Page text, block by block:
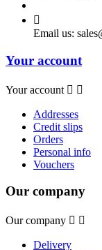

Email us:
Your account
Your account  
Addresses
Credit slips
Orders
Personal info
Vouchers
Our company
Our company  
Delivery